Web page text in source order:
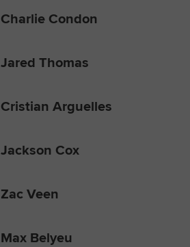
Charlie Condon
Jared Thomas
Cristian Arguelles
Jackson Cox
Zac Veen
Max Belyeu